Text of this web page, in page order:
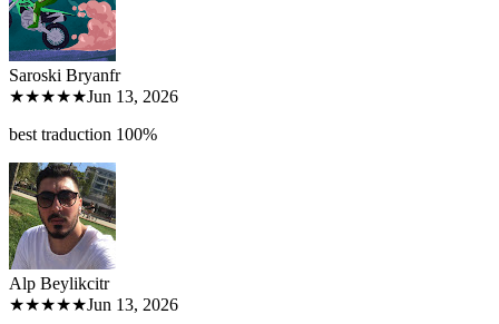
Saroski Bryanfr
★★★★★Jun 13, 2026
best traduction 100%
Alp Beylikcitr
★★★★★Jun 13, 2026